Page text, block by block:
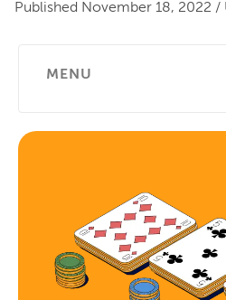
Published November 18, 2022 /
MENU